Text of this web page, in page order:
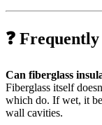
❓
Can fiberglass
Fiberglass itself
which do. If wet, it
wall cavities.